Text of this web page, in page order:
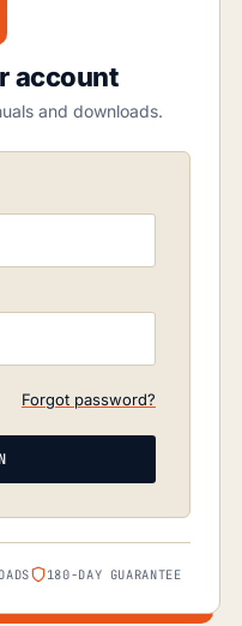
account
and downloads.
Forgot password?
180-DAY GUARANTEE